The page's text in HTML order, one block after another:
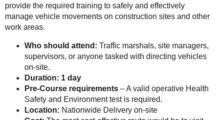
provide the required training to safely and effectively
manage vehicle movements on construction sites and other
work areas.
Who should attend: Traffic marshals, site managers,
supervisors, or anyone tasked with directing vehicles
on-site.
Duration: 1 day
Pre-Course requirements – A valid operative Health
Safety and Environment test is required.
Location: Nationwide Delivery on-site